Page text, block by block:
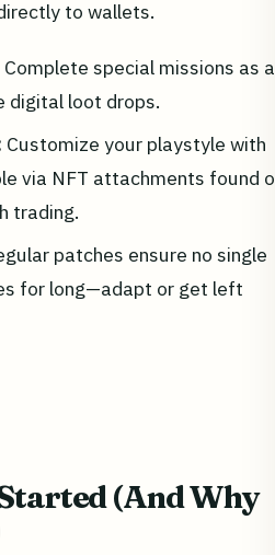
to wallets.
Complete special missions as a
digital loot drops.
Customize your playstyle with
via NFT attachments found
trading.
patches ensure no single
for long—adapt or get left
(And Why